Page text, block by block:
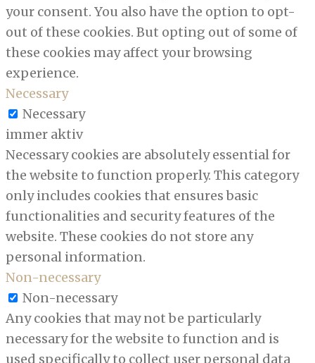
your consent. You also have the option to opt-
out of these cookies. But opting out of some of
these cookies may affect your browsing
experience.
Necessary
Necessary
immer aktiv
Necessary cookies are absolutely essential for
the website to function properly. This category
only includes cookies that ensures basic
functionalities and security features of the
website. These cookies do not store any
personal information.
Non-necessary
Non-necessary
Any cookies that may not be particularly
necessary for the website to function and is
used specifically to collect user personal data